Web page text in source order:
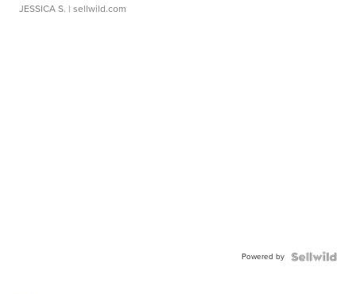
JESSICA S. | sellwild.com
Powered by